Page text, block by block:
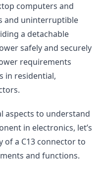
computers and
and uninterruptible
a detachable
safely and securely
requirements
in residential,
aspects to understand
in electronics, let’s
of a C13 connector to
and functions.